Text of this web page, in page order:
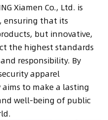
Xiamen Co., Ltd. is
ensuring that its
but innovative,
the highest standards
responsibility. By
apparel
to make a lasting
well-being of public